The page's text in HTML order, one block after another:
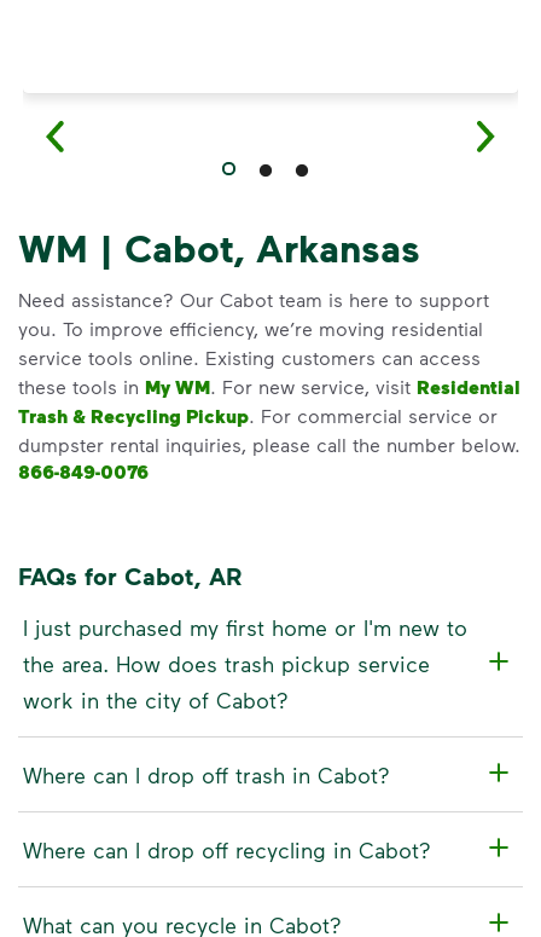
WM | Cabot, Arkansas
Need assistance? Our Cabot team is here to support
you. To improve efficiency, we’re moving residential
service tools online. Existing customers can access
these tools in My WM. For new service, visit Residential
Trash & Recycling Pickup. For commercial service or
dumpster rental inquiries, please call the number below.
866-849-0076
FAQs for Cabot, AR
I just purchased my first home or I'm new to
the area. How does trash pickup service
work in the city of Cabot?
Where can I drop off trash in Cabot?
Where can I drop off recycling in Cabot?
What can you recycle in Cabot?